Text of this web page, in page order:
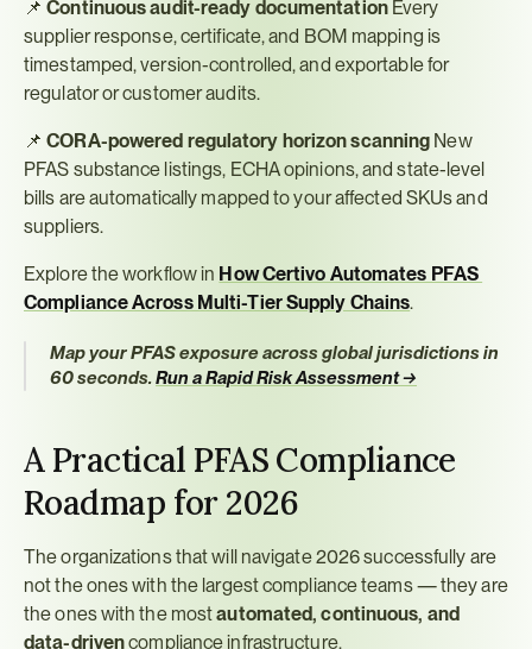
📌 Continuous audit-ready documentation Every
supplier response, certificate, and BOM mapping is
timestamped, version-controlled, and exportable for
regulator or customer audits.
📌 CORA-powered regulatory horizon scanning New
PFAS substance listings, ECHA opinions, and state-level
bills are automatically mapped to your affected SKUs and
suppliers.
Explore the workflow in How Certivo Automates PFAS
Compliance Across Multi-Tier Supply Chains.
Map your PFAS exposure across global jurisdictions in
60 seconds.Run a Rapid Risk Assessment →
A Practical PFAS Compliance
Roadmap for 2026
The organizations that will navigate 2026 successfully are
not the ones with the largest compliance teams — they are
the ones with the most automated, continuous, and
data-driven compliance infrastructure.